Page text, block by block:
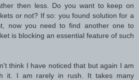
then less. Do you want to keep on
or not? If so: you found solution for a
now you need to find another one to
is blocking an essential feature of such
think I have noticed that but again I am
it. I am rarely in rush. It takes many